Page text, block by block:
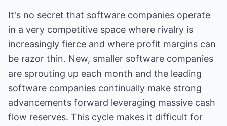
It's no secret that software companies operate
in a very competitive space where rivalry is
increasingly fierce and where profit margins can
be razor thin. New, smaller software companies
are sprouting up each month and the leading
software companies continually make strong
advancements forward leveraging massive cash
flow reserves. This cycle makes it difficult for